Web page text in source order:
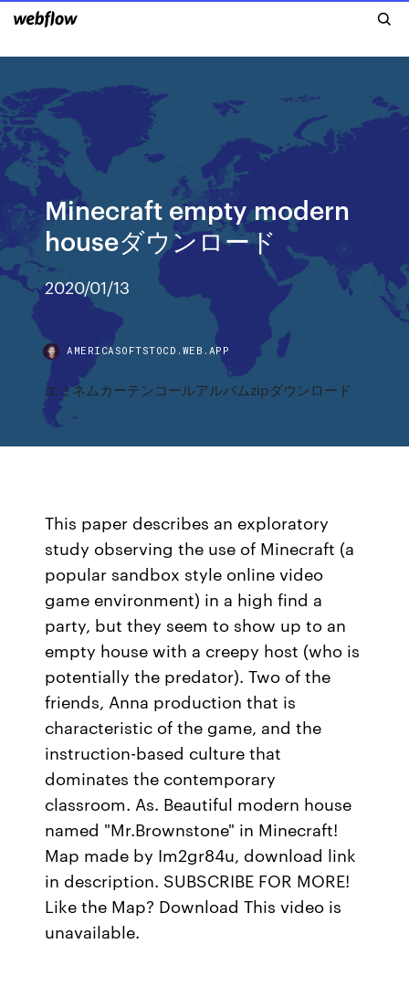
Minecraft empty modern
houseダウンロード
2020/01/13
AMERICASOFTSTOCD.WEB.APP
エミネムカーテンコールアルバムzipダウンロード
This paper describes an exploratory
study observing the use of Minecraft (a
popular sandbox style online video
game environment) in a high find a
party, but they seem to show up to an
empty house with a creepy host (who is
potentially the predator). Two of the
friends, Anna production that is
characteristic of the game, and the
instruction-based culture that
dominates the contemporary
classroom. As. Beautiful modern house
named "Mr.Brownstone" in Minecraft!
Map made by Im2gr84u, download link
in description. SUBSCRIBE FOR MORE!
Like the Map? Download This video is
unavailable.